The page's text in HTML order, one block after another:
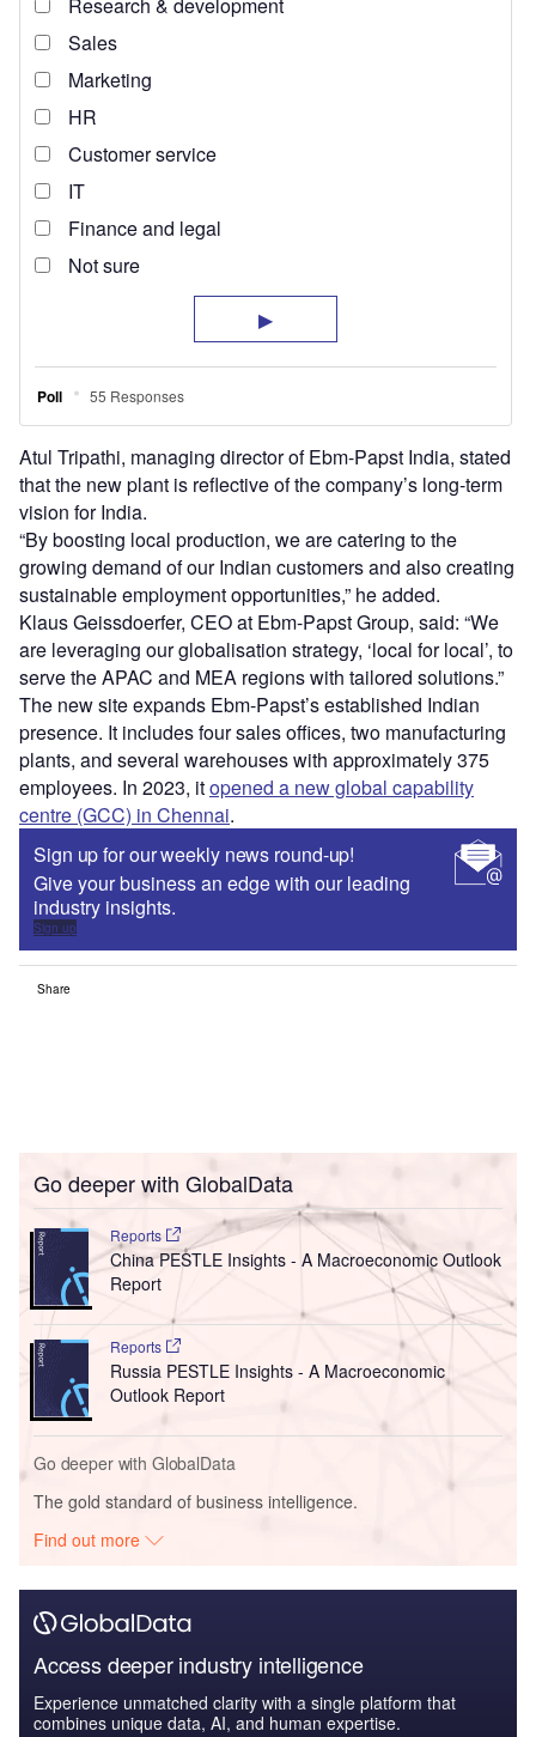
Atul Tripathi, managing director of Ebm-Papst India, stated
that the new plant is reflective of the company’s long-term
vision for India.
“By boosting local production, we are catering to the
growing demand of our Indian customers and also creating
sustainable employment opportunities,” he added.
Klaus Geissdoerfer, CEO at Ebm-Papst Group, said: “We
are leveraging our globalisation strategy, ‘local for local’, to
serve the APAC and MEA regions with tailored solutions.”
The new site expands Ebm-Papst’s established Indian
presence. It includes four sales offices, two manufacturing
plants, and several warehouses with approximately 375
employees. In 2023, itopened a new global capability
centre (GCC) in Chennai.
Sign up for our weekly news round-up!
Give your business an edge with our leading
industry insights.
Sign up
Share
Go deeper with GlobalData
Reports
China PESTLE Insights - A Macroeconomic Outlook
Report
Reports
Russia PESTLE Insights - A Macroeconomic
Outlook Report
Go deeper with GlobalData
The gold standard of business intelligence.
Find out more
Access deeper industry intelligence
Experience unmatched clarity with a single platform that
combines unique data, AI, and human expertise.